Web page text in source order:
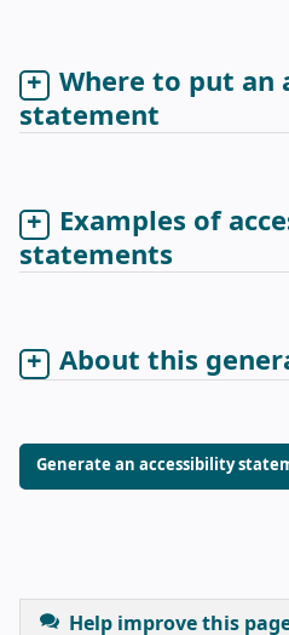
Where to put an
statement
Examples of
statements
About this
Generate an accessibility
Help improve this